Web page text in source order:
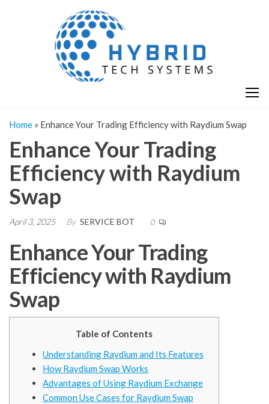
Home » Enhance Your Trading Efficiency with Raydium Swap
Enhance Your Trading
Efficiency with Raydium
Swap
April 3, 2025 By SERVICE BOT 0
Enhance Your Trading
Efficiency with Raydium
Swap
Table of Contents
Understanding Raydium and Its Features
How Raydium Swap Works
Advantages of Using Raydium Exchange
Common Use Cases for Raydium Swap